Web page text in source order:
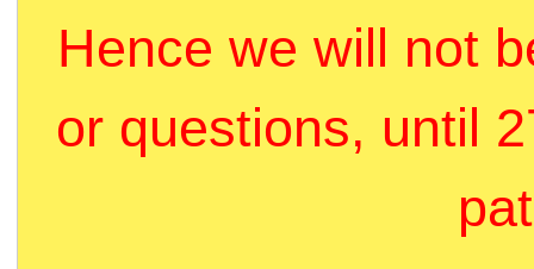
Hence we will not
or questions, until